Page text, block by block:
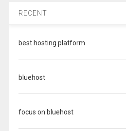
RECENT
best hosting platform
bluehost
focus on bluehost